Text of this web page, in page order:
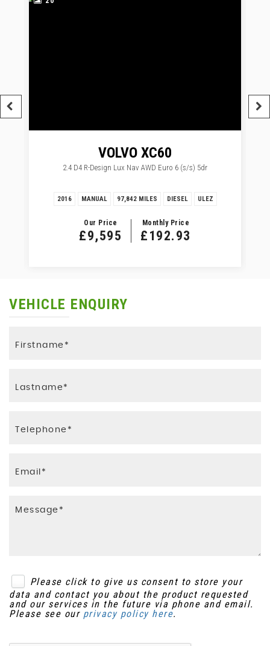
VOLVO XC60
2.4 D4 R-Design Lux Nav AWD Euro 6 (s/s) 5dr
2016 MANUAL 97,842 MILES DIESEL ULEZ
Our Price
£9,595
Monthly Price
£192.93
VEHICLE ENQUIRY
Please click to give us consent to store your
data and contact you about the product requested
and our services in the future via phone and email.
Please see our privacy policy here.